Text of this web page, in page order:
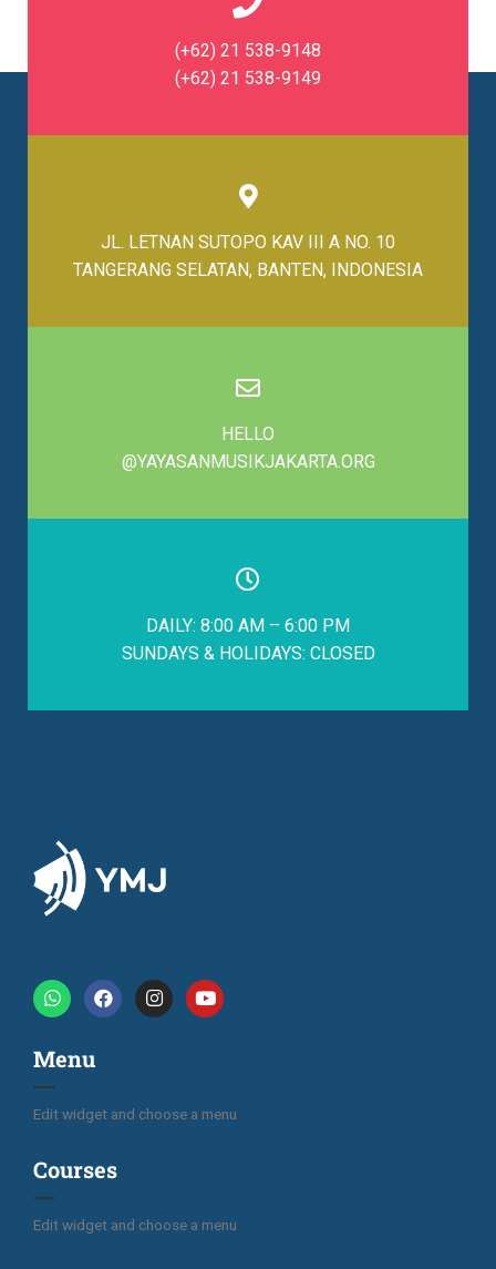
(+62) 21 538-9148
(+62) 21 538-9149
JL. LETNAN SUTOPO KAV III A NO. 10
TANGERANG SELATAN, BANTEN, INDONESIA
HELLO
@YAYASANMUSIKJAKARTA.ORG
DAILY: 8:00 AM – 6:00 PM
SUNDAYS & HOLIDAYS: CLOSED
Menu
Edit widget and choose a menu
Courses
Edit widget and choose a menu